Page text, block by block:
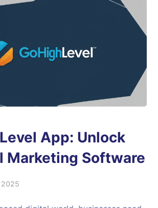
App: Unlock
Marketing Software
2025